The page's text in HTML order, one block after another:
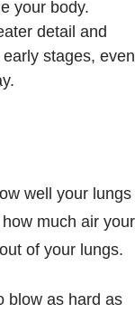
your body.
detail and
stages, even
well your lungs
much air your
of your lungs.
blow as hard as